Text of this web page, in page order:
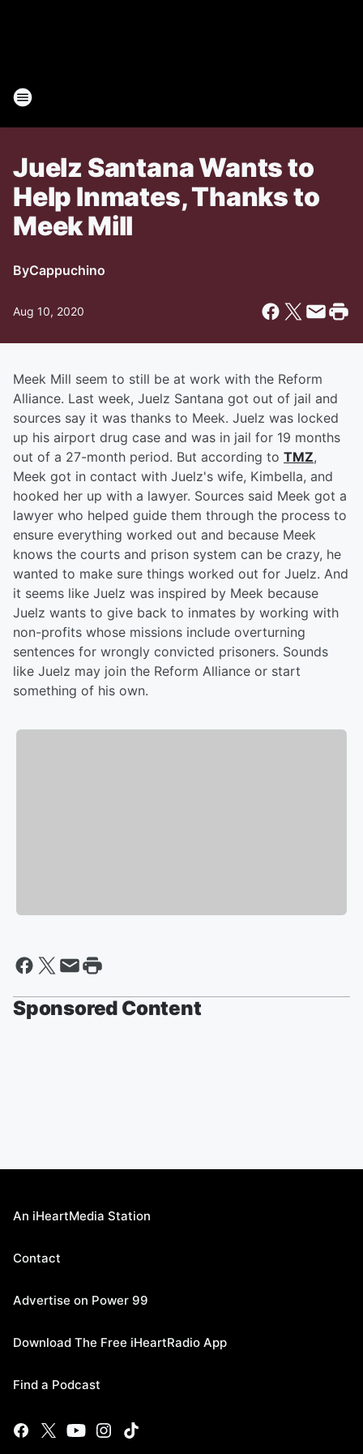
Juelz Santana Wants to
Help Inmates, Thanks to
Meek Mill
ByCappuchino
Aug 10, 2020
Meek Mill seem to still be at work with the Reform
Alliance. Last week, Juelz Santana got out of jail and
sources say it was thanks to Meek. Juelz was locked
up his airport drug case and was in jail for 19 months
out of a 27-month period. But according to TMZ,
Meek got in contact with Juelz's wife, Kimbella, and
hooked her up with a lawyer. Sources said Meek got a
lawyer who helped guide them through the process to
ensure everything worked out and because Meek
knows the courts and prison system can be crazy, he
wanted to make sure things worked out for Juelz. And
it seems like Juelz was inspired by Meek because
Juelz wants to give back to inmates by working with
non-profits whose missions include overturning
sentences for wrongly convicted prisoners. Sounds
like Juelz may join the Reform Alliance or start
something of his own.
Sponsored Content
An iHeartMedia Station
Contact
Advertise on Power 99
Download The Free iHeartRadio App
Find a Podcast